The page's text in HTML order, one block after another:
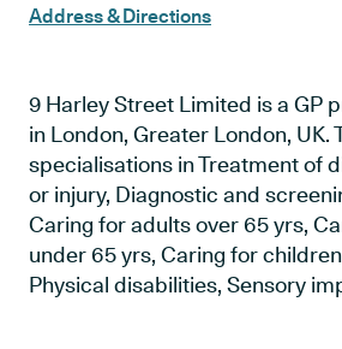
Address & Directions
9 Harley Street Limited is a GP
in London, Greater London, UK.
specialisations in Treatment of
or injury, Diagnostic and
Caring for adults over 65 yrs,
under 65 yrs, Caring for children
Physical disabilities, Sensory